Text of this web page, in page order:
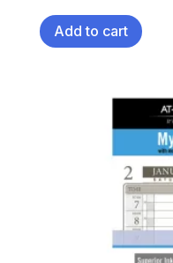
Add to cart